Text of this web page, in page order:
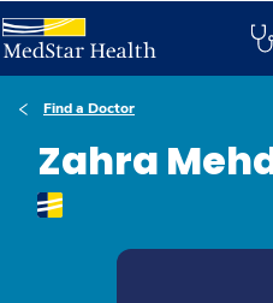
Find a Doctor
Zahra